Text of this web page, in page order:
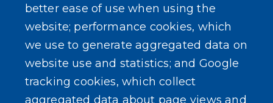
SEARCH OUR SITE
better ease of use when using the
website; performance cookies, which
we use to generate aggregated data on
website use and statistics; and Google
tracking cookies, which collect
aggregated data about page views and